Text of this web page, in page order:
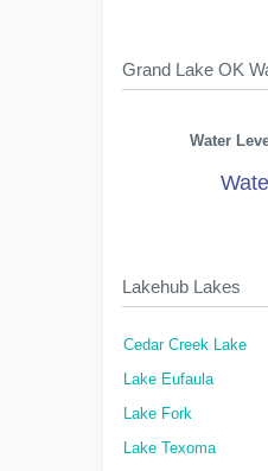
Grand Lake OK
Water
Lakehub Lakes
Cedar Creek Lake
Lake Eufaula
Lake Fork
Lake Texoma